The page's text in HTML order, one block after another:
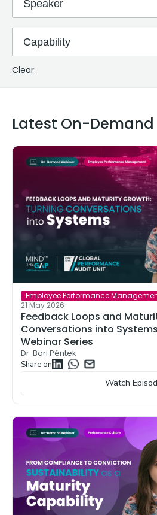
Clear
Latest On-Demand
Employee Performance
21 May 2026
Feedback Loops and
Conversations into
Webinar Series
Dr. Bori Péntek
Share on
Watch